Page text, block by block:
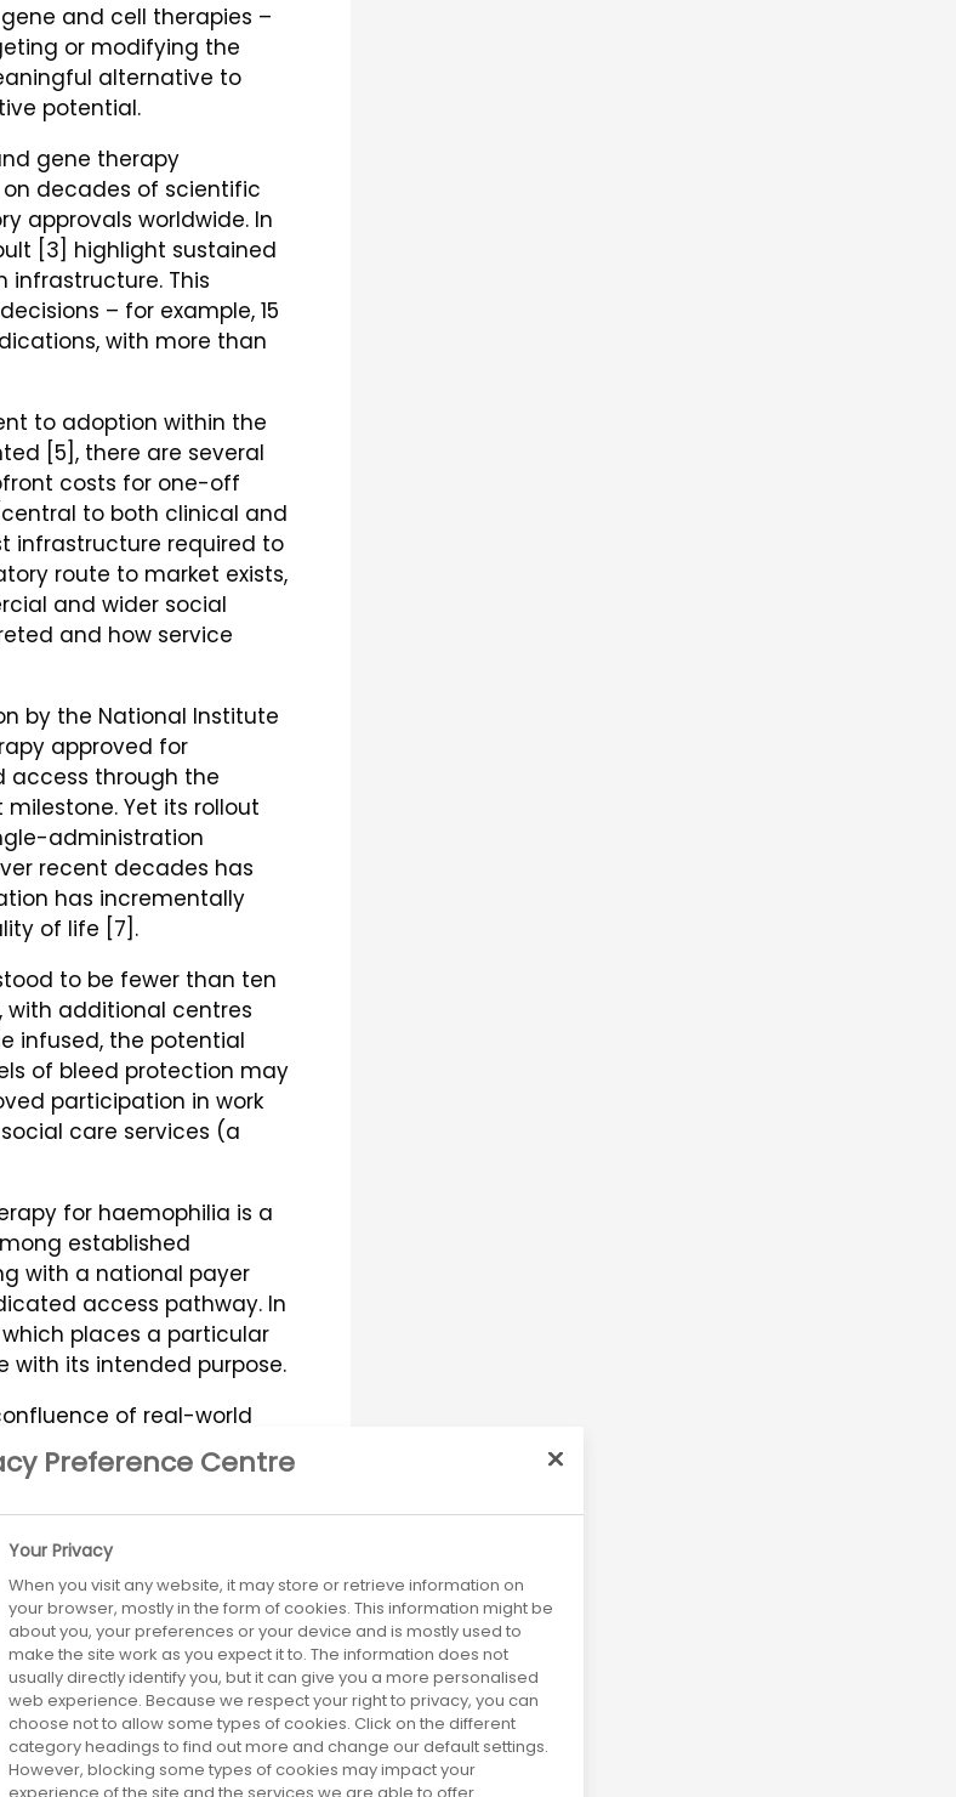
and cell therapies –
or modifying the
alternative to
potential.
gene therapy
decades of scientific
approvals worldwide. In
[3] highlight sustained
This
– for example, 15
with more than
to adoption within the
[5], there are several
costs for one-off
to both clinical and
infrastructure required to
route to market exists,
and wider social
and how service
by the National Institute
approved for
access through the
Yet its rollout
administration
recent decades has
has incrementally
of life [7].
to be fewer than ten
with additional centres
infused, the potential
of bleed protection may
participation in work
care services (a
for haemophilia is a
established
with a national payer
access pathway. In
places a particular
with its intended purpose.
of real-world
as eligibility criteria
including the relative
of delivering a
specific
post-monitoring [8].
hype or by
social cost – can
clinical practice, a
gene therapy [9].
– orprinciples
within the NHS,
Preference Centre
Your Privacy
When you visit any website, it may store or retrieve information on
your browser, mostly in the form of cookies. This information might be
about you, your preferences or your device and is mostly used to
make the site work as you expect it to. The information does not
usually directly identify you, but it can give you a more personalised
web experience. Because we respect your right to privacy, you can
choose not to allow some types of cookies. Click on the different
category headings to find out more and change our default settings.
However, blocking some types of cookies may impact your